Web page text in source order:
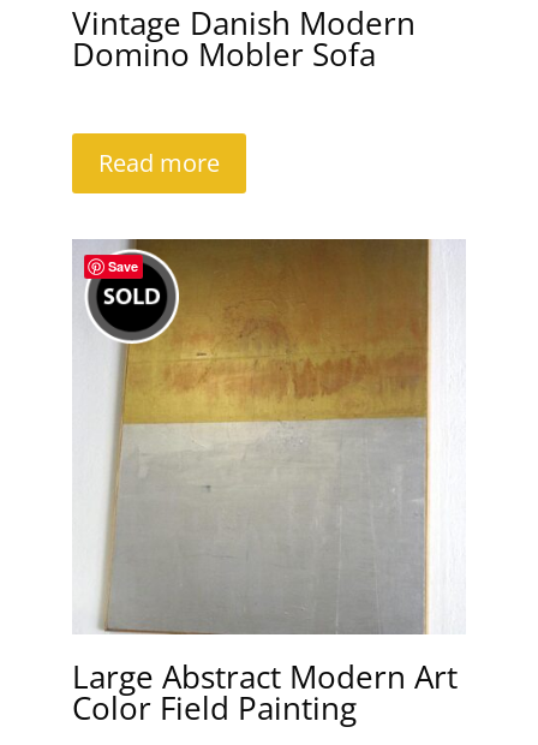
Vintage Danish Modern
Domino Mobler Sofa
Read more
Save
Large Abstract Modern Art
Color Field Painting